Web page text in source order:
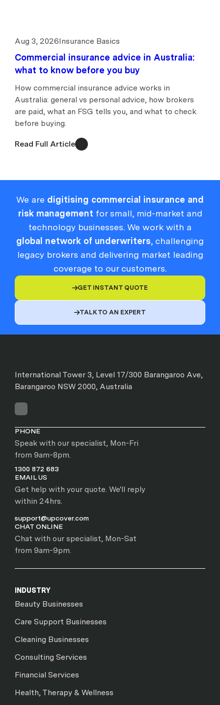
Aug 3, 2026Insurance Basics
Commercial insurance advice in Australia:
what to know before you buy
How commercial insurance advice works in
Australia: general vs personal advice, how brokers
are paid, what an FSG tells you, and what to check
before buying.
Read Full Article
We are digitising commercial insurance and
risk management for small, mid-market and
technology businesses. We work with a
global network of underwriters, challenging
legacy brokers and delivering market leading
coverage to our customers.
GET INSTANT QUOTE
TALK TO AN EXPERT
International Tower 3, Level 17/300 Barangaroo Ave,
Barangaroo NSW 2000, Australia
PHONE
Speak with our specialist, Mon-Fri
from 9am-8pm.
1300 872 683
EMAIL US
Get help with your quote. We'll reply
within 24hrs.
support@upcover.com
CHAT ONLINE
Chat with our specialist, Mon-Sat
from 9am-9pm.
INDUSTRY
Beauty Businesses
Care Support Businesses
Cleaning Businesses
Consulting Services
Financial Services
Health, Therapy & Wellness